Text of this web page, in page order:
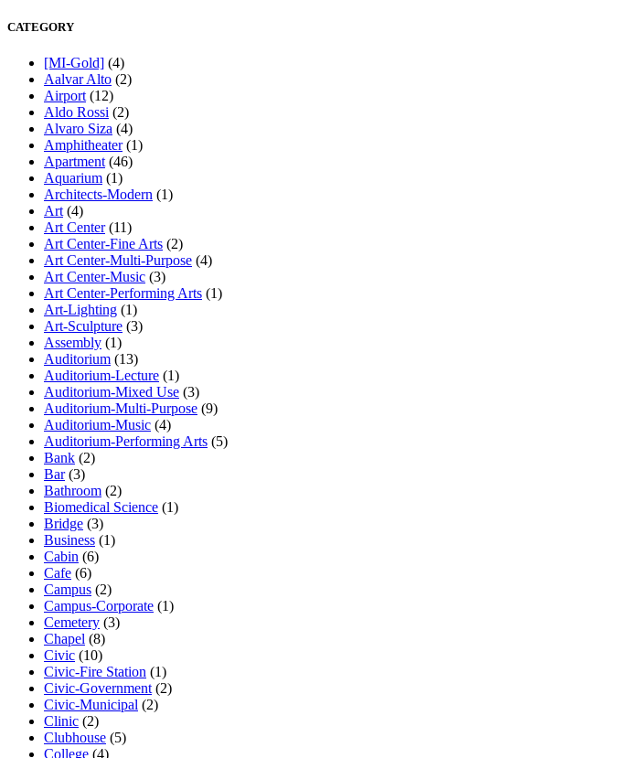
CATEGORY
[MI-Gold] (4)
Aalvar Alto (2)
Airport (12)
Aldo Rossi (2)
Alvaro Siza (4)
Amphitheater(1)
Apartment (46)
Aquarium (1)
Architects-Modern (1)
Art (4)
Art Center(11)
Art Center-Fine Arts (2)
Art Center-Multi-Purpose (4)
Art Center-Music (3)
Art Center-Performing Arts (1)
Art-Lighting (1)
Art-Sculpture (3)
Assembly (1)
Auditorium (13)
Auditorium-Lecture (1)
Auditorium-Mixed Use (3)
Auditorium-Multi-Purpose (9)
Auditorium-Music (4)
Auditorium-Performing Arts (5)
Bank (2)
Bar(3)
Bathroom (2)
Biomedical Science (1)
Bridge (3)
Business (1)
Cabin (6)
Cafe (6)
Campus (2)
Campus-Corporate (1)
Cemetery (3)
Chapel (8)
Civic (10)
Civic-Fire Station (1)
Civic-Government (2)
Civic-Municipal (2)
Clinic (2)
Clubhouse (5)
College (4)